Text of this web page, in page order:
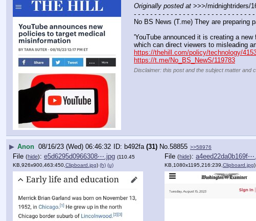
Originally posted at >>>/midnightriders/
- - - - - - - - - - - - - - - - - - - - - - - - - - - - -
No BS News (T.me) They are preparing
'YouTube announced it is creating a
which can direct viewers to misleading
https://thehill.com/policy/technology/
https://t.me/No_BS_NewS/119783
Disclaimer: this post and the subject matter and
▶ Anon 08/16/23 (Wed) 06:46:32 b492fa(31) No.58855 >>58976
File (hide): e5d6295d0966308⋯.jpg (110.45
KB,926x900,463:450, Clipboard.jpg) (h) (u)
File (hide):
KB,1080x1195,216:239, Clipboard.jpg)